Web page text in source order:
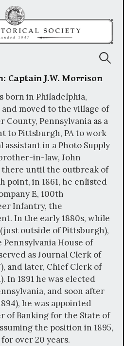
Captain J.W. Morrison
born in Philadelphia,
and moved to the village of
Pennsylvania as a
to Pittsburgh, PA to work
assistant in a Photo Supply
in-law, John
until the outbreak of
point, in 1861, he enlisted
E, 100th
Infantry, the
In the early 1880s, while
outside of Pittsburgh),
House of
as Journal Clerk of
and later, Chief Clerk of
In 1891 he was elected
and soon after
he was appointed
of Banking for the State of
the position in 1895,
over 20 years.